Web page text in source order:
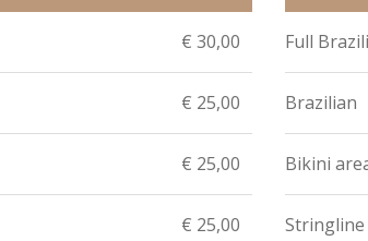
€ 30,00
€ 25,00
€ 25,00
€ 25,00
Full
Brazilian
Bikini
Stringline